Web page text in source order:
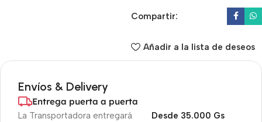
Compartir:
Añadir a la lista de deseos
Envíos & Delivery
Entrega puerta a puerta
La Transportadora entregará
Desde 35.000 Gs